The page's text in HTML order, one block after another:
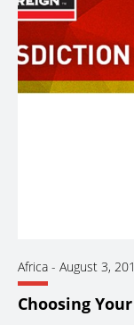
Africa - August 3,
Choosing